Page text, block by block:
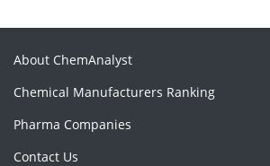
About ChemAnalyst
Chemical Manufacturers Ranking
Pharma Companies
Contact Us